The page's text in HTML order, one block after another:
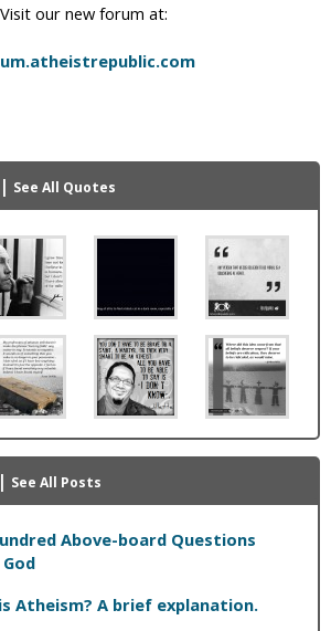
Visit our new forum at:
| See All Quotes
| See All Posts
Above-board Questions
Atheism? A brief explanation.